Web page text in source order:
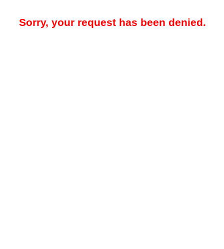
Sorry, your request has been denied.